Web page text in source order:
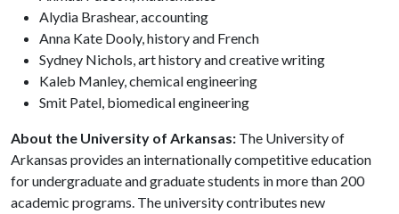
Alydia Brashear, accounting
Anna Kate Dooly, history and French
Sydney Nichols, art history and creative writing
Kaleb Manley, chemical engineering
Smit Patel, biomedical engineering
About the University of Arkansas: The University of
Arkansas provides an internationally competitive education
for undergraduate and graduate students in more than 200
academic programs. The university contributes new